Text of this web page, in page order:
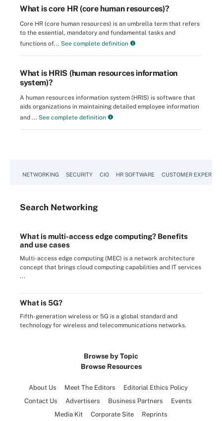
What is core HR (core human resources)?
Core HR (core human resources) is an umbrella term that refers
to the essential, mandatory and fundamental tasks and
functions of... See complete definition
What is HRIS (human resources information
system)?
A human resources information system (HRIS) is software that
aids organizations in maintaining detailed employee information
and ... See complete definition
NETWORKING SECURITY CIO HR SOFTWARE CUSTOMER
Search Networking
What is multi-access edge computing? Benefits
and use cases
Multi-access edge computing (MEC) is a network architecture
concept that brings cloud computing capabilities and IT services
...
What is 5G?
Fifth-generation wireless or 5G is a global standard and
technology for wireless and telecommunications networks.
Browse by Topic
Browse Resources
About Us Meet The Editors
Editorial Ethics Policy
Contact Us
Advertisers Business Partners
Events
Media Kit
Corporate Site Reprints